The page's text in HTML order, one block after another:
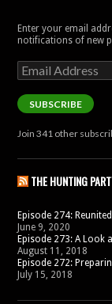
Enter your email
notifications of new
Email
Address
SUBSCRIBE
Join 341 other
THE HUNTING
Episode 274:
June 9, 2020
Episode 273: A Look
August 11, 2018
Episode 272:
July 15, 2018